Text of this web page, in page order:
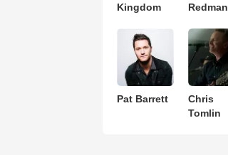
Kingdom
Redman
Pat Barrett
Chris
Tomlin